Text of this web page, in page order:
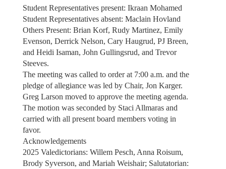
Student Representatives present: Ikraan Mohamed
Student Representatives absent: Maclain Hovland
Others Present: Brian Korf, Rudy Martinez, Emily
Evenson, Derrick Nelson, Cary Haugrud, PJ Breen,
and Heidi Isaman, John Gullingsrud, and Trevor
Steeves.
The meeting was called to order at 7:00 a.m. and the
pledge of allegiance was led by Chair, Jon Karger.
Greg Larson moved to approve the meeting agenda.
The motion was seconded by Staci Allmaras and
carried with all present board members voting in
favor.
Acknowledgements
2025 Valedictorians: Willem Pesch, Anna Roisum,
Brody Syverson, and Mariah Weishair; Salutatorian: